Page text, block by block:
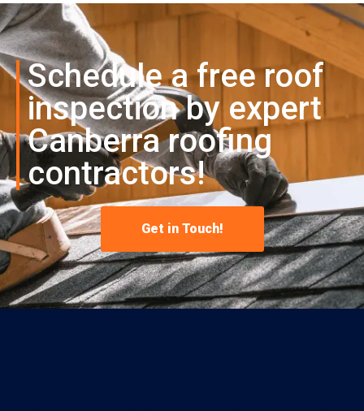
Schedule a free roof
inspection by expert
Canberra roofing
contractors!
Get in Touch!